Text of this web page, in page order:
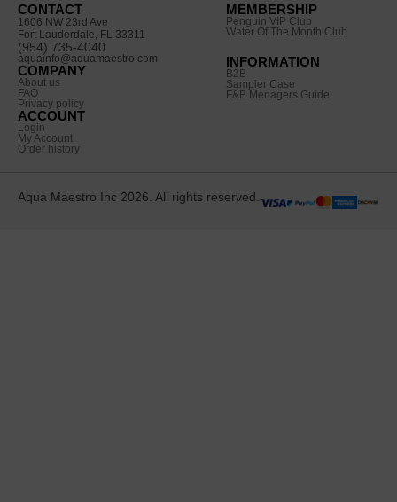
CONTACT
1606 NW 23rd Ave
Fort Lauderdale, FL 33311
(954) 735-4040
aquainfo@aquamaestro.com
COMPANY
About us
FAQ
Privacy policy
ACCOUNT
Login
My Account
Order history
MEMBERSHIP
Penguin VIP Club
Water Of The Month Club
INFORMATION
B2B
Sampler Case
F&B Menagers Guide
Aqua Maestro Inc 2026. All rights reserved.